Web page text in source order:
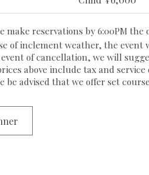
make reservations by 6:00PM the
of inclement weather, the event
of cancellation, we will
above include tax and service
be advised that we offer set